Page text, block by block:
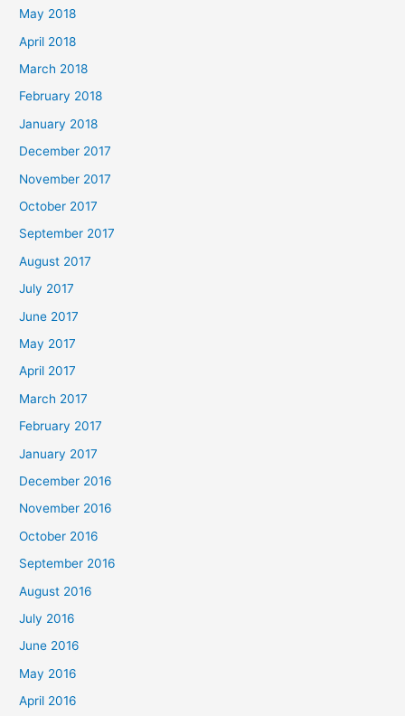
May 2018
April 2018
March 2018
February 2018
January 2018
December 2017
November 2017
October 2017
September 2017
August 2017
July 2017
June 2017
May 2017
April 2017
March 2017
February 2017
January 2017
December 2016
November 2016
October 2016
September 2016
August 2016
July 2016
June 2016
May 2016
April 2016